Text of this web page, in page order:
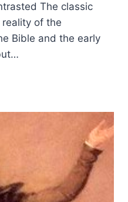
The classic
of the
Bible and the early